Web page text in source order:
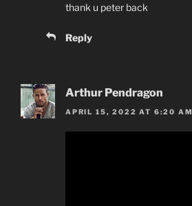
thank u peter back
Reply
Arthur Pendragon
APRIL 15, 2022 AT 6:20 AM